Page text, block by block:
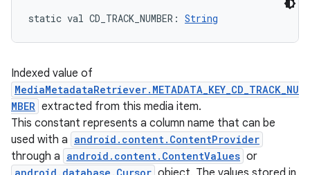
static val CD_TRACK_NUMBER : String
Indexed value of
MediaMetadataRetriever.METADATA_KEY_CD_TRACK_NU
MBER extracted from this media item.
This constant represents a column name that can be
used with a android.content.ContentProvider
through a android.content.ContentValues or